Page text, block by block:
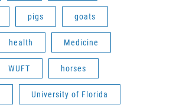
pigs goats
health Medicine
WUFT horses
University of Florida